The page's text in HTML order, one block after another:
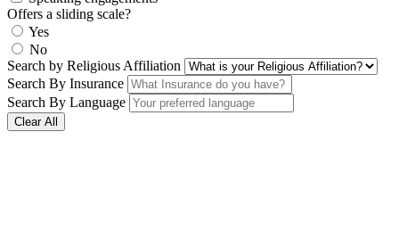
Offers a sliding scale?
Yes
No
Search by Religious Affiliation
Search By Insurance
Search By Language
Clear All